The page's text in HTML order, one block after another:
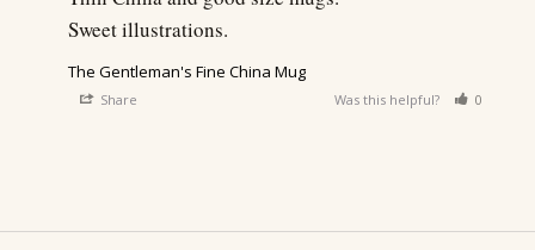
Sweet illustrations.
The Gentleman's Fine China Mug
Share Was this helpful? 0